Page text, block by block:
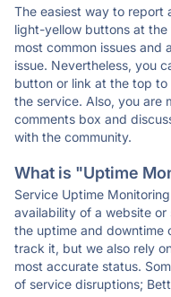
The easiest way to report
light-yellow buttons at
most common issues and
issue. Nevertheless, you
button or link at the top
the service. Also, you are
comments box and
with the community.
What is "Uptime
Service Uptime
availability of a website
the uptime and downtime
track it, but we also rely
most accurate status.
of service disruptions;